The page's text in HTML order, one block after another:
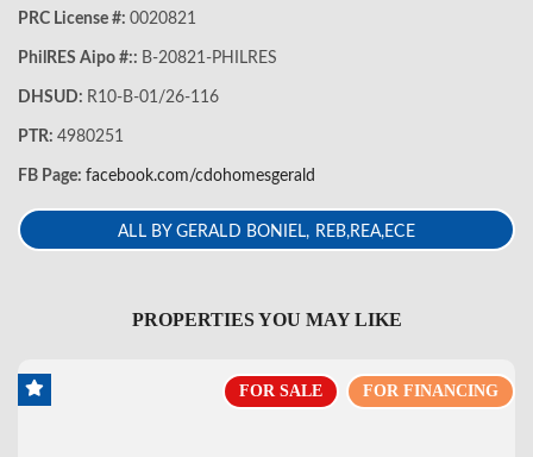
PRC License #: 0020821
PhilRES Aipo #:: B-20821-PHILRES
DHSUD: R10-B-01/26-116
PTR: 4980251
FB Page: facebook.com/cdohomesgerald
ALL BY GERALD BONIEL, REB,REA,ECE
PROPERTIES YOU MAY LIKE
FOR FINANCING
FOR SALE